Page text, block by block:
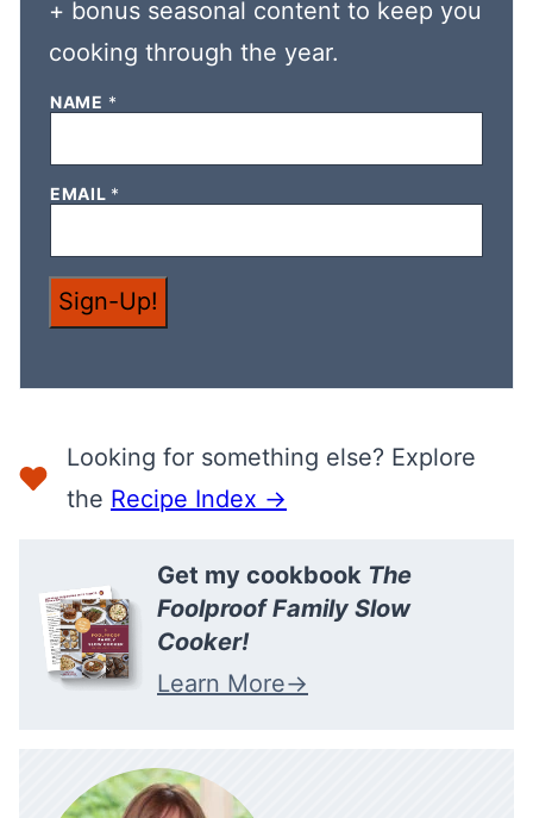
+ bonus seasonal content to keep you
cooking through the year.
E
N
E
E
M
A
I
NAME *
EMAIL *
Sign-Up!
Looking for something else? Explore
the Recipe Index →
Get my cookbook The
Foolproof Family Slow
Cooker!
Learn More